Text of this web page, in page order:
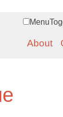
Menu
About